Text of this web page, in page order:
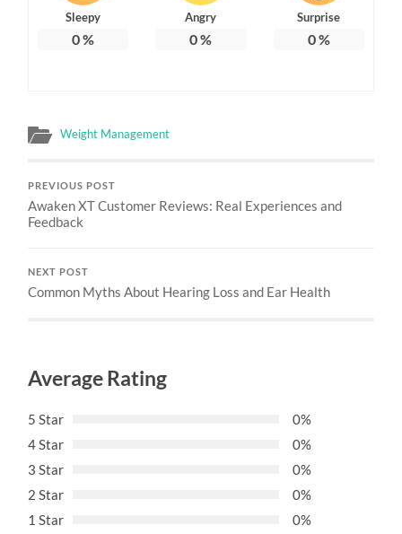
Sleepy
0%
Angry
0%
Surprise
0%
Weight Management
PREVIOUS POST
Awaken XT Customer Reviews: Real Experiences and
Feedback
NEXT POST
Common Myths About Hearing Loss and Ear Health
Average Rating
5 Star
0%
4 Star
0%
3 Star
0%
2 Star
0%
1 Star
0%